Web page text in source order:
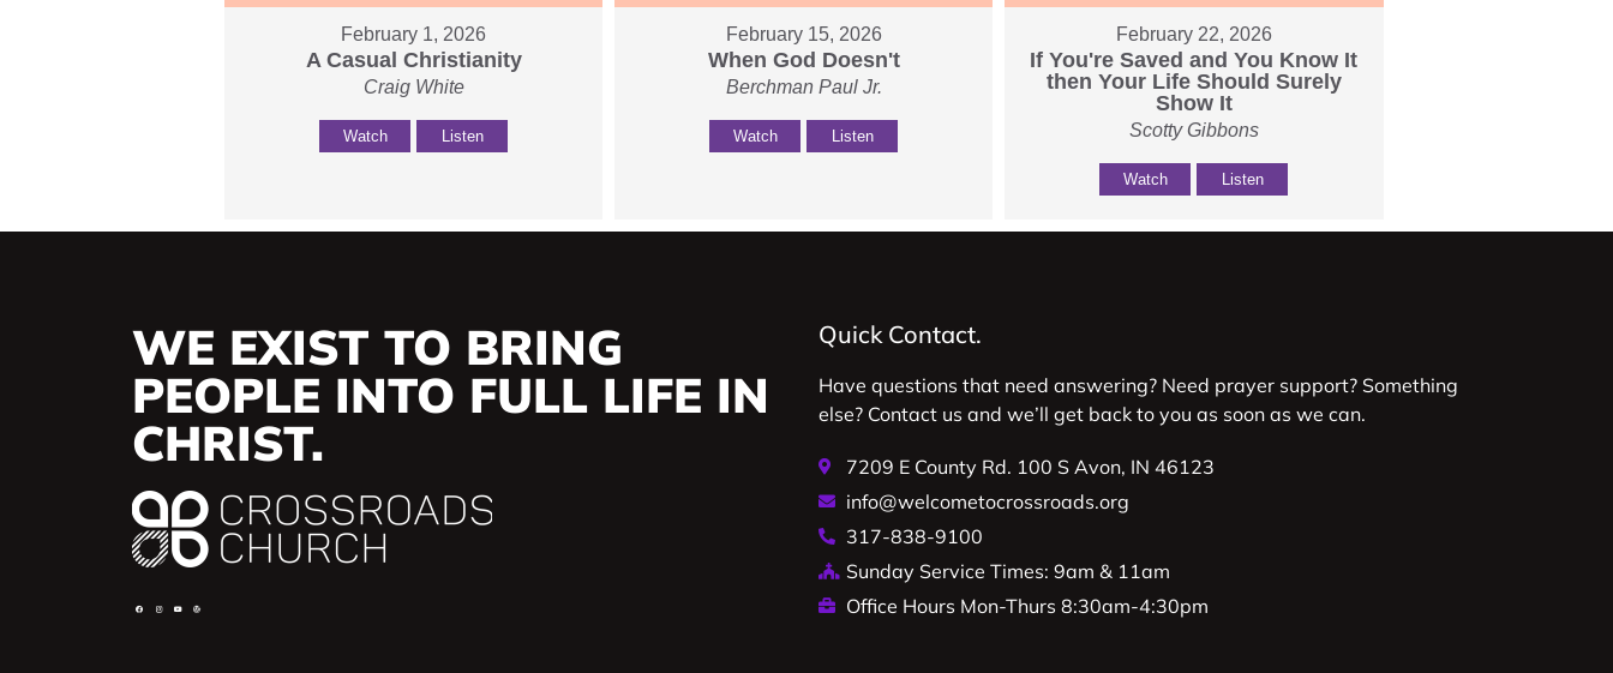
February 1, 2026
A Casual Christianity
Craig White
Watch Listen
February 15, 2026
When God Doesn't
Berchman Paul Jr.
Watch Listen
February 22, 2026
If You're Saved and You Know It
then Your Life Should Surely
Show It
Scotty Gibbons
Watch Listen
WE EXIST TO BRING
PEOPLE INTO FULL LIFE IN
CHRIST.
Quick Contact.
Have questions that need answering? Need prayer support? Something
else? Contact us and we’ll get back to you as soon as we can.
7209 E County Rd. 100 S Avon, IN 46123
info@welcometocrossroads.org
317-838-9100
Sunday Service Times: 9am & 11am
Office Hours Mon-Thurs 8:30am-4:30pm